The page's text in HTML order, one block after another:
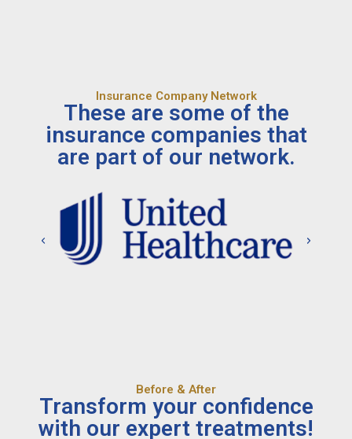
Insurance Company Network
These are some of the
insurance companies that
are part of our network.
Before & After
Transform your confidence
with our expert treatments!